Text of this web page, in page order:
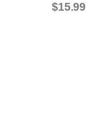
$15.99